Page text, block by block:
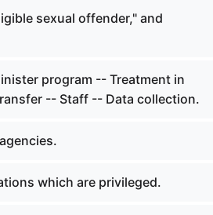
sexual offender," and
program -- Treatment in
-- Staff -- Data collection.
which are privileged.